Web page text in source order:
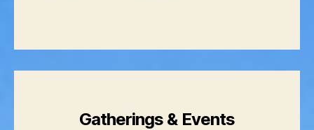
Gatherings & Events